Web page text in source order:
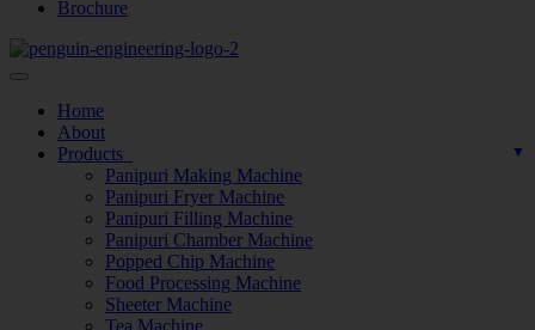
Brochure
Home
About
Products
Panipuri Making Machine
Panipuri Fryer Machine
Panipuri Filling Machine
Panipuri Chamber Machine
Popped Chip Machine
Food Processing Machine
Sheeter Machine
Tea Machine